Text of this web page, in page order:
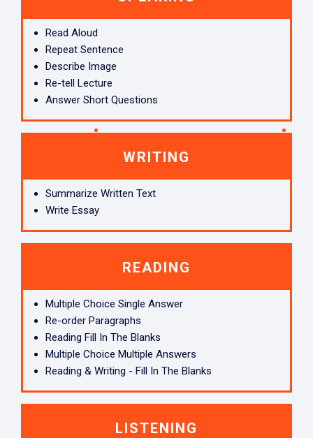
Read Aloud
Repeat Sentence
Describe Image
Re-tell Lecture
Answer Short Questions
WRITING
Summarize Written Text
Write Essay
READING
Multiple Choice Single Answer
Re-order Paragraphs
Reading Fill In The Blanks
Multiple Choice Multiple Answers
Reading & Writing - Fill In The Blanks
LISTENING